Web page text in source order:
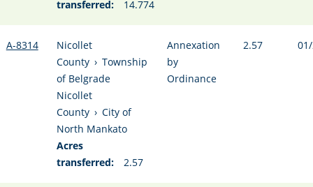
transferred:
14.774
A-8314
Nicollet
County › Township
of Belgrade
Nicollet
County › City of
North Mankato
Acres
transferred:
2.57
Annexation
by
Ordinance
2.57